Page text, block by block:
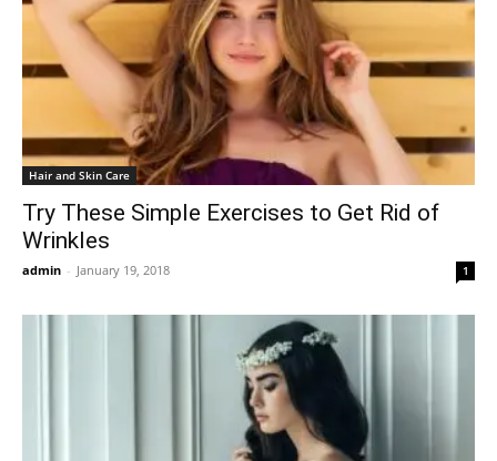
Hair and Skin Care
Try These Simple Exercises to Get Rid of
Wrinkles
admin - January 19, 2018 1